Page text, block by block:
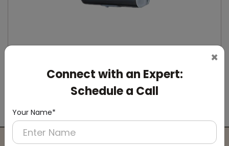
×
Connect with an Expert:
Schedule a Call
Your Name*
DSDR0164
Stainless Steel Automatic IPA Sanitizer
(Suitable For -IPA Spray Liquid)